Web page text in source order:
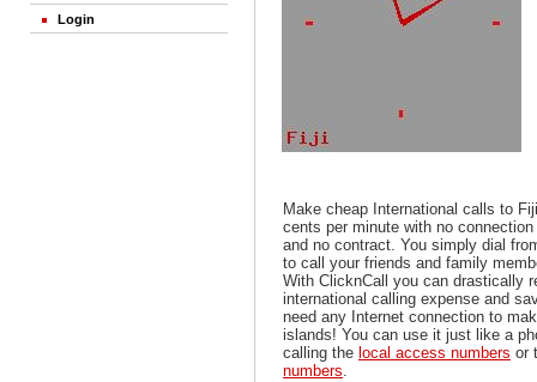
Login
Make cheap International calls to
cents per minute with no
and no contract. You simply dial
to call your friends and family
With ClicknCall you can drastically
international calling expense and
need any Internet connection to
islands! You can use it just like a
calling the local access numbers or
numbers.